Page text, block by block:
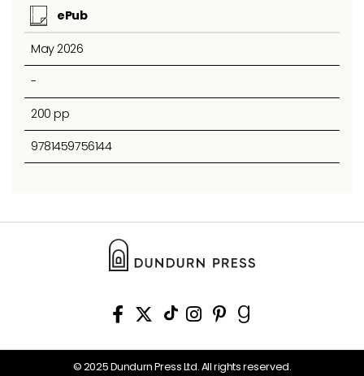
ePub
May 2026
-
200 pp
9781459756144
© 2025 Dundurn Press Ltd. All rights reserved.